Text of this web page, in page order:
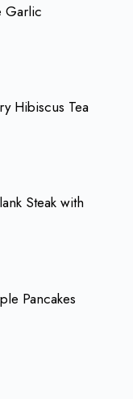
Garlic
Hibiscus Tea
Steak with
Pancakes